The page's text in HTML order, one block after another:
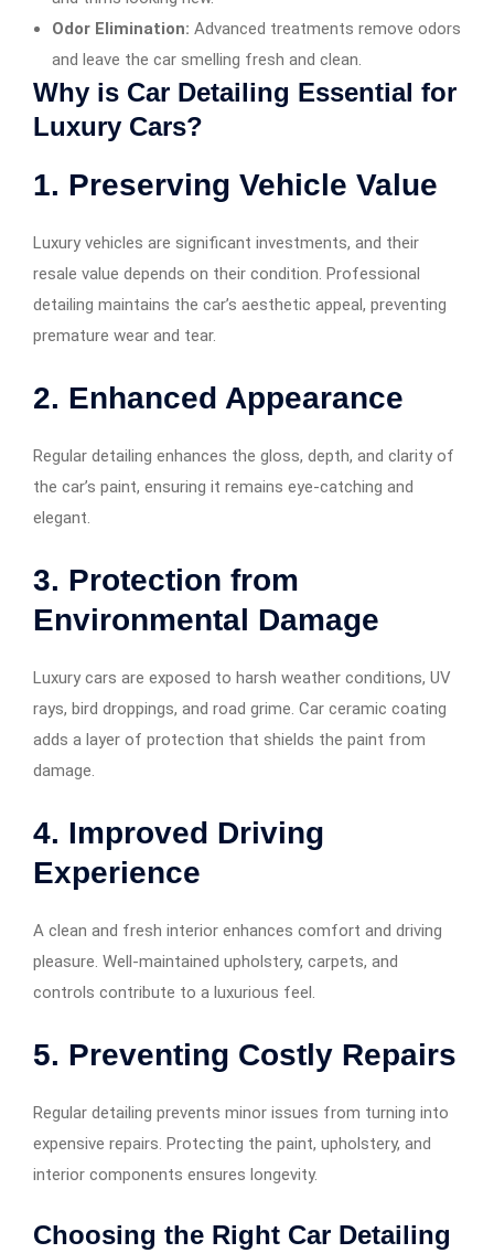
Odor Elimination: Advanced treatments remove odors
and leave the car smelling fresh and clean.
Why is Car Detailing Essential for
Luxury Cars?
1. Preserving Vehicle Value
Luxury vehicles are significant investments, and their
resale value depends on their condition. Professional
detailing maintains the car’s aesthetic appeal, preventing
premature wear and tear.
2. Enhanced Appearance
Regular detailing enhances the gloss, depth, and clarity of
the car’s paint, ensuring it remains eye-catching and
elegant.
3. Protection from
Environmental Damage
Luxury cars are exposed to harsh weather conditions, UV
rays, bird droppings, and road grime. Car ceramic coating
adds a layer of protection that shields the paint from
damage.
4. Improved Driving
Experience
A clean and fresh interior enhances comfort and driving
pleasure. Well-maintained upholstery, carpets, and
controls contribute to a luxurious feel.
5. Preventing Costly Repairs
Regular detailing prevents minor issues from turning into
expensive repairs. Protecting the paint, upholstery, and
interior components ensures longevity.
Choosing the Right Car Detailing